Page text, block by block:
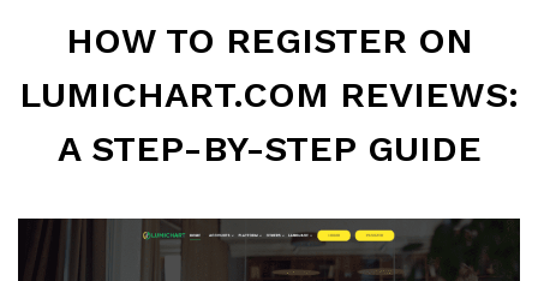
HOW TO REGISTER ON
LUMICHART.COM REVIEWS:
A STEP-BY-STEP GUIDE